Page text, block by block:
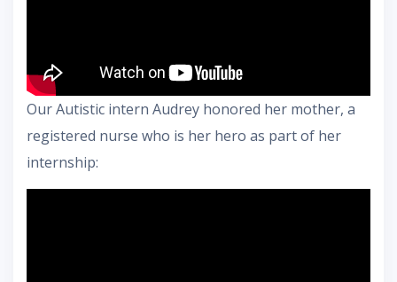
Our Autistic intern Audrey honored her mother, a
registered nurse who is her hero as part of her
internship: